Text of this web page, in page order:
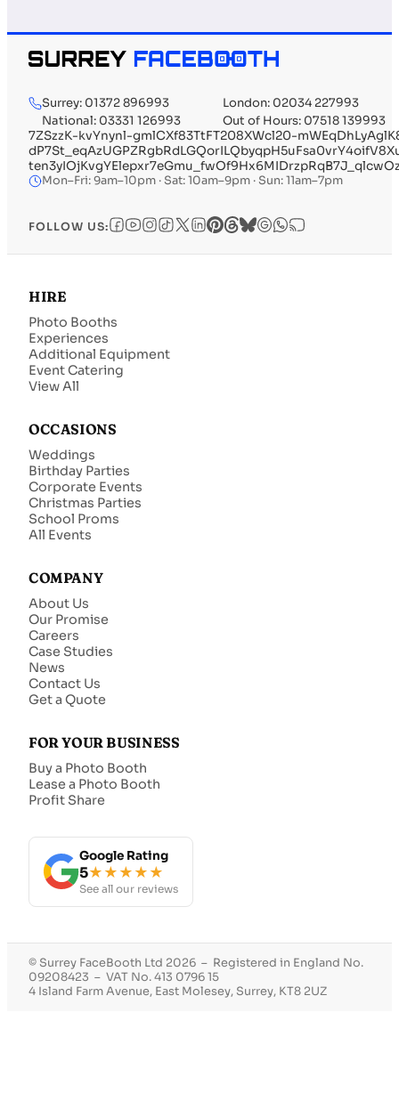
Surrey: 01372 896993
London: 02034 227993
National: 03331 126993
Out of Hours: 07518 139993
7ZSzzK-kvYnynl-gmlCXf83TtFT208XWcl20-
Mon–Fri: 9am–10pm · Sat: 10am–9pm · Sun: 11am–7pm
FOLLOW US:
HIRE
Photo Booths
Experiences
Additional Equipment
Event Catering
View All
OCCASIONS
Weddings
Birthday Parties
Corporate Events
Christmas Parties
School Proms
All Events
COMPANY
About Us
Our Promise
Careers
Case Studies
News
Contact Us
Get a Quote
FOR YOUR BUSINESS
Buy a Photo Booth
Lease a Photo Booth
Profit Share
Google Rating
5★★★★★
See all our reviews
© Surrey FaceBooth Ltd 2026 – Registered in England No.
09208423 – VAT No. 413 0796 15
4 Island Farm Avenue, East Molesey, Surrey, KT8 2UZ